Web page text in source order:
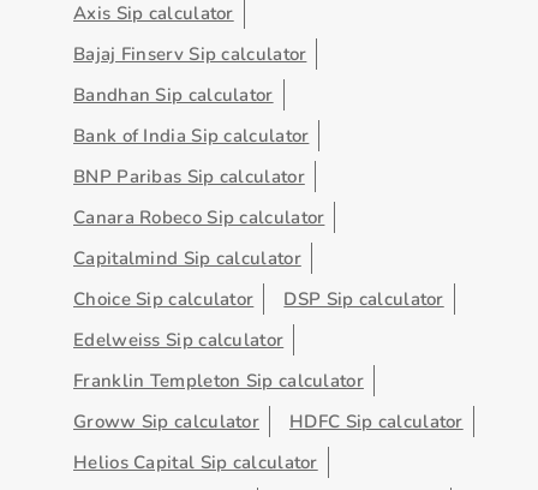
Axis Sip calculator
Bajaj Finserv Sip calculator
Bandhan Sip calculator
Bank of India Sip calculator
BNP Paribas Sip calculator
Canara Robeco Sip calculator
Capitalmind Sip calculator
Choice Sip calculator
DSP Sip calculator
Edelweiss Sip calculator
Franklin Templeton Sip calculator
Groww Sip calculator
HDFC Sip calculator
Helios Capital Sip calculator